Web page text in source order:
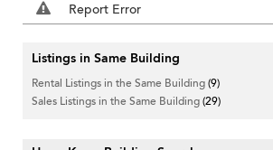
Report Error
Listings in Same Building
Rental Listings in the Same Building(9)
Sales Listings in the Same Building(29)